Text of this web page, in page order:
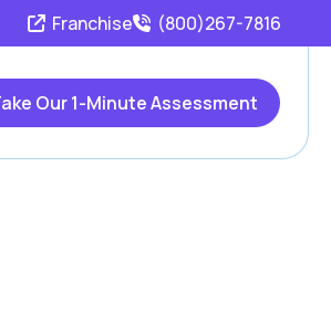
Franchise (800)267-7816
Our 1-Minute Assessment